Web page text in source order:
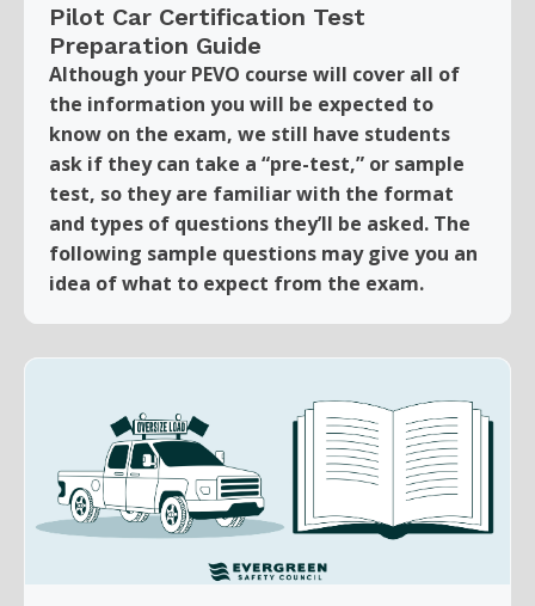
Pilot Car Certification Test
Preparation Guide
Although your PEVO course will cover all of
the information you will be expected to
know on the exam, we still have students
ask if they can take a “pre-test,” or sample
test, so they are familiar with the format
and types of questions they’ll be asked. The
following sample questions may give you an
idea of what to expect from the exam.